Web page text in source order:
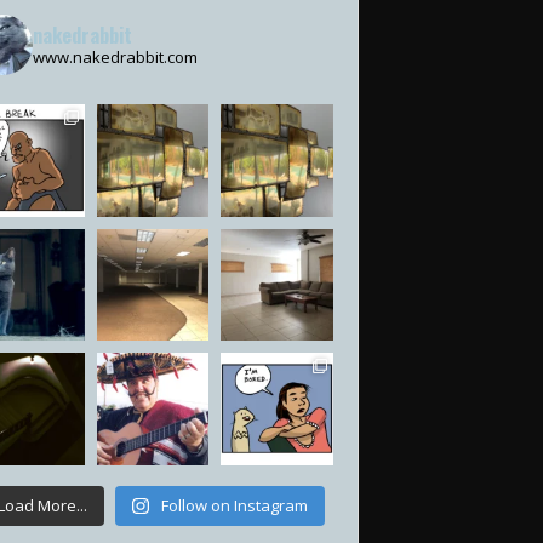
nakedrabbit
www.nakedrabbit.com
More... Follow on Instagram